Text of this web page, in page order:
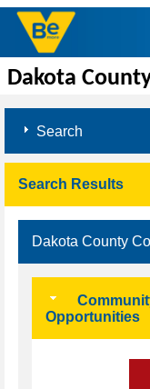
Dakota
Search
Search Results
Dakota County
Opportunities